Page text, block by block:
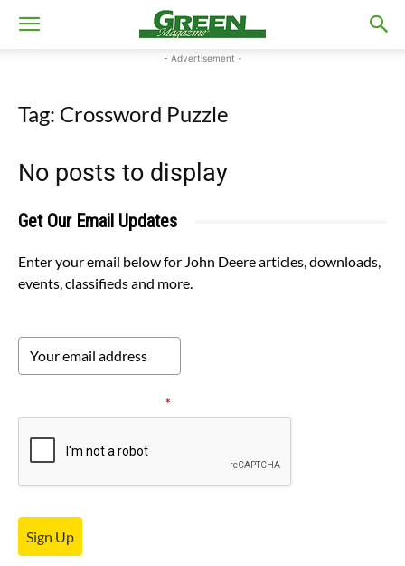
- Advertisement -
Tag: Crossword Puzzle
No posts to display
Get Our Email Updates
Enter your email below for John Deere articles, downloads,
events, classifieds and more.
*
Sign Up